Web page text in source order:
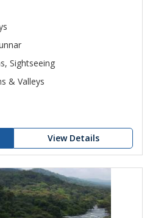
Sightseeing
& Valleys
View Details